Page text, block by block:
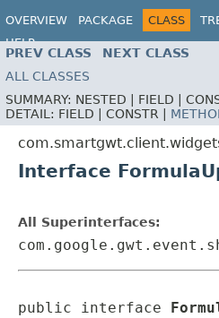
OVERVIEW PACKAGE CLASS
HELP
PREV CLASS NEXT CLASS
ALL CLASSES
SUMMARY: NESTED | FIELD |
DETAIL: FIELD | CONSTR |
Interface
All Superinterfaces:
public interface